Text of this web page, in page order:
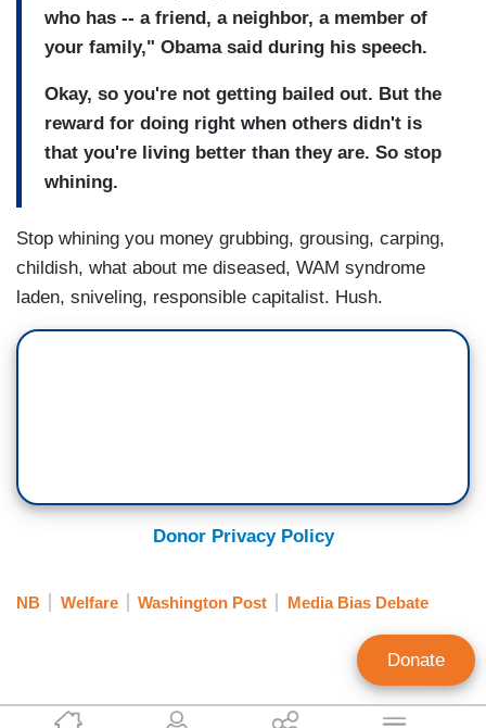
who has -- a friend, a neighbor, a member of
your family," Obama said during his speech.
Okay, so you're not getting bailed out. But the
reward for doing right when others didn't is
that you're living better than they are. So stop
whining.
Stop whining you money grubbing, grousing, carping,
childish, what about me diseased, WAM syndrome
laden, sniveling, responsible capitalist. Hush.
Donor Privacy Policy
NB Welfare Washington Post Media Bias Debate
Donate